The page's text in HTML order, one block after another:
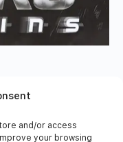
and/or access
your browsing